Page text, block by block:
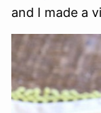
and I made a